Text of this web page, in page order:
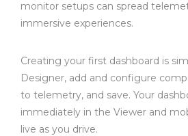
monitor setups can spread
immersive experiences.
Creating your first dashboard is
Designer, add and configure
to telemetry, and save. Your
immediately in the Viewer and
live as you drive.